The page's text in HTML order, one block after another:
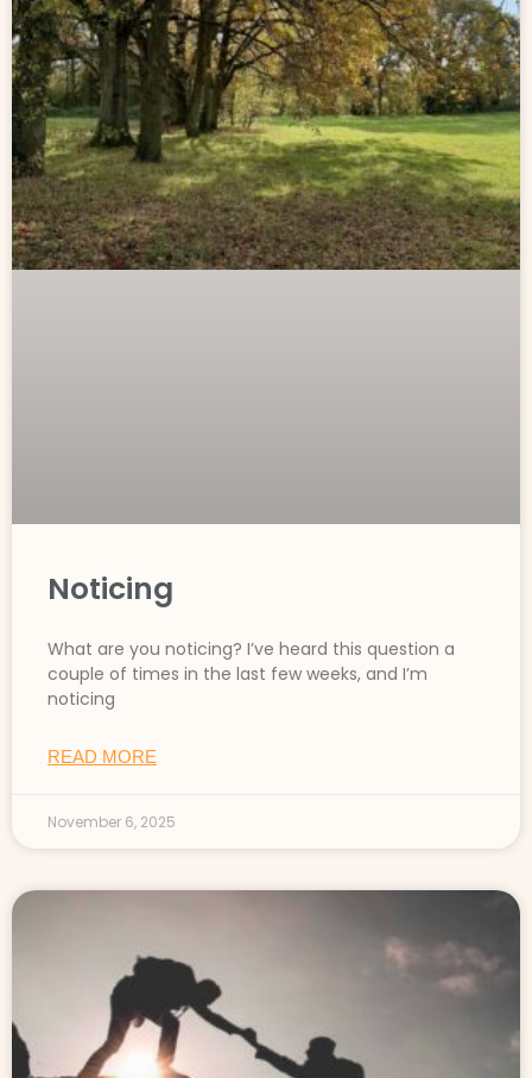
Noticing
What are you noticing? I’ve heard this question a
couple of times in the last few weeks, and I’m
noticing
READ MORE
November 6, 2025